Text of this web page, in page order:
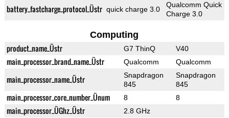
battery_fastcharge_protocol_Üstr quick charge 3.0
Qualcomm Quick
Charge 3.0
Computing
product_name_Üstr G7 ThinQ V40
main_processor_brand_name_Üstr Qualcomm Qualcomm
main_processor_name_Üstr
Snapdragon
845
Snapdragon
845
main_processor_core_number_Ünum 8 8
main_processor_ÜGhz_Üstr 2.8 GHz